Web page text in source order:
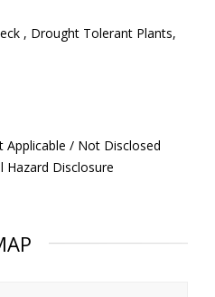
, Drought Tolerant Plants,
Applicable / Not Disclosed
Hazard Disclosure